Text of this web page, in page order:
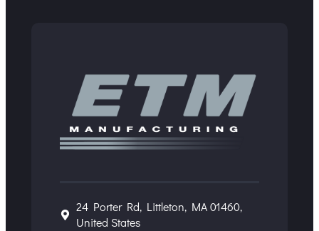
24 Porter Rd, Littleton, MA 01460,
United States